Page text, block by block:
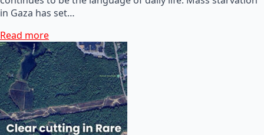
in Gaza has set…
Read more